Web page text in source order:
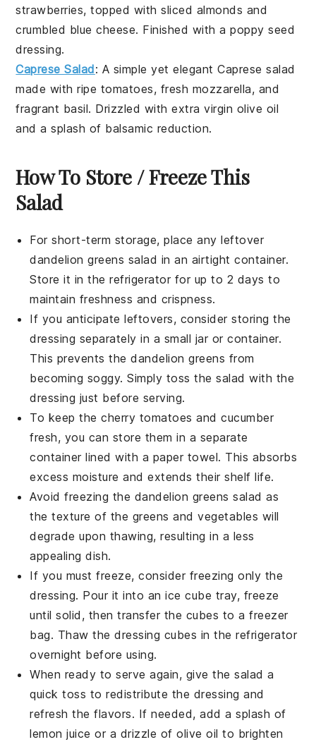
strawberries, topped withsliced almonds and
crumbled blue cheese. Finished with apoppy seed
dressing.
Caprese Salad: A simple yet elegantCaprese salad
made with ripe tomatoes, fresh mozzarella, and
fragrant basil. Drizzled withextra virgin olive oil
and a splash of balsamic reduction.
How To Store / Freeze This
Salad
For short-term storage, place any leftover
dandelion greens salad in an airtight container.
Store it in the refrigerator for up to 2 days to
maintain freshness and crispness.
If you anticipate leftovers, consider storing the
dressing separately in a small jar or container.
This prevents thedandelion greens from
becoming soggy. Simply toss the salad with the
dressing just before serving.
To keep thecherry tomatoes andcucumber
fresh, you can store them in a separate
container lined with a paper towel. This absorbs
excess moisture and extends their shelf life.
Avoid freezing the dandelion greens salad as
the texture of the greens andvegetables will
degrade upon thawing, resulting in a less
appealing dish.
If you must freeze, consider freezing only the
dressing. Pour it into an ice cube tray, freeze
until solid, then transfer the cubes to a freezer
bag. Thaw the dressing cubes in the refrigerator
overnight before using.
When ready to serve again, give the salad a
quick toss to redistribute the dressing and
refresh the flavors. If needed, add a splash of
lemon juice or a drizzle ofolive oil to brighten